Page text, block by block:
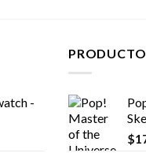
-
$